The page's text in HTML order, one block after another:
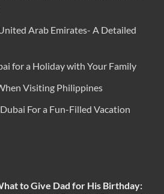
Arab Emirates- A Detailed
for a Holiday with Your Family
Visiting Philippines
For a Fun-Filled Vacation
to Give Dad for His Birthday: